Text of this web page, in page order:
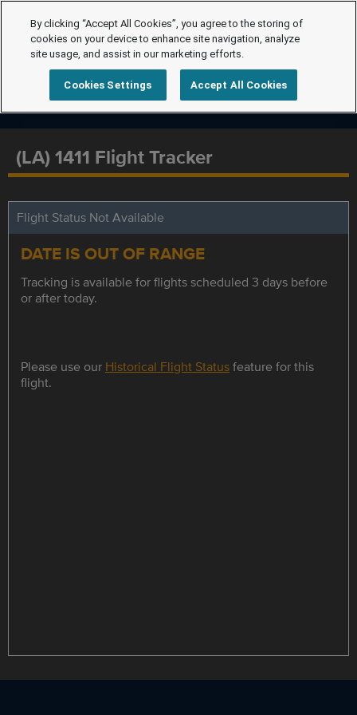
(LA) 1411 Flight Tracker
Flight Status Not Available
DATE IS OUT OF RANGE
Tracking is available for flights scheduled 3 days before
or after today.
Please use our Historical Flight Statusfeature for this
flight.
By clicking “Accept All Cookies”, you agree to the storing of
cookies on your device to enhance site navigation, analyze
site usage, and assist in our marketing efforts.
Cookies Settings Accept All Cookies